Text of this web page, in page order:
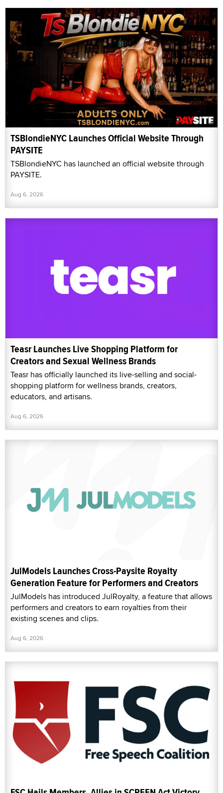
TSBlondieNYC Launches Official Website Through
PAYSITE
TSBlondieNYC has launched an official website through
PAYSITE.
Aug 6, 2026
Teasr Launches Live Shopping Platform for
Creators and Sexual Wellness Brands
Teasr has officially launched its live-selling and social-
shopping platform for wellness brands, creators,
educators, and artisans.
Aug 6, 2026
JulModels Launches Cross-Paysite Royalty
Generation Feature for Performers and Creators
JulModels has introduced JulRoyalty, a feature that allows
performers and creators to earn royalties from their
existing scenes and clips.
Aug 6, 2026